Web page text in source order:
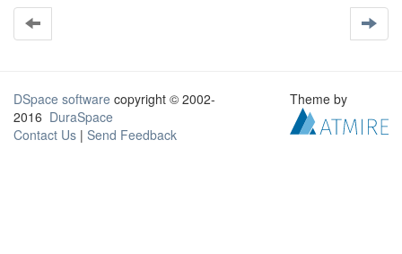
DSpace software copyright © 2002-
2016 DuraSpace
Contact Us | Send Feedback
Theme by